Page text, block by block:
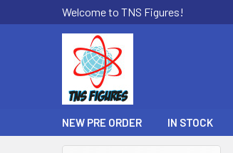
Welcome to TNS Figures!
NEW PRE ORDER IN STOCK